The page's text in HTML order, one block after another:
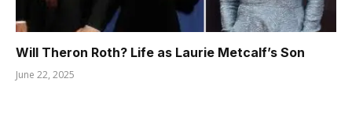
Will Theron Roth? Life as Laurie Metcalf’s Son
June 22, 2025